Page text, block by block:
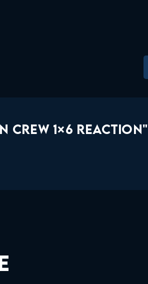
CREW 1×6 REACTION"